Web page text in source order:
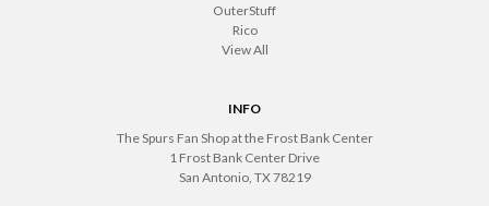
OuterStuff
Rico
View All
INFO
The Spurs Fan Shop at the Frost Bank Center
1 Frost Bank Center Drive
San Antonio, TX 78219